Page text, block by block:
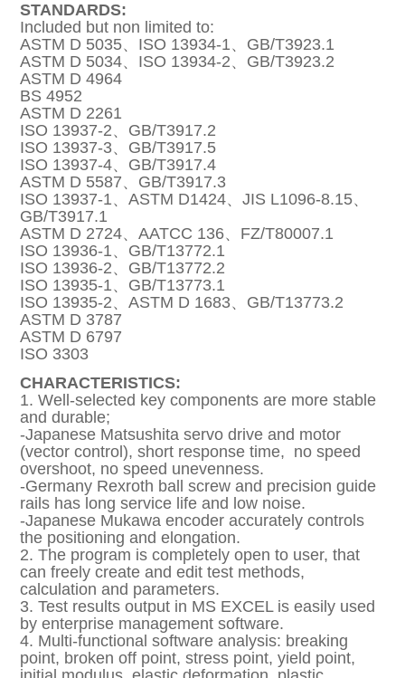
STANDARDS:
Included but non limited to:
ASTM D 5035、ISO 13934-1、GB/T3923.1
ASTM D 5034、ISO 13934-2、GB/T3923.2
ASTM D 4964
BS 4952
ASTM D 2261
ISO 13937-2、GB/T3917.2
ISO 13937-3、GB/T3917.5
ISO 13937-4、GB/T3917.4
ASTM D 5587、GB/T3917.3
ISO 13937-1、ASTM D1424、JIS L1096-8.15、
GB/T3917.1
ASTM D 2724、AATCC 136、FZ/T80007.1
ISO 13936-1、GB/T13772.1
ISO 13936-2、GB/T13772.2
ISO 13935-1、GB/T13773.1
ISO 13935-2、ASTM D 1683、GB/T13773.2
ASTM D 3787
ASTM D 6797
ISO 3303
CHARACTERISTICS:
1. Well-selected key components are more stable
and durable;
-Japanese Matsushita servo drive and motor
(vector control), short response time, no speed
overshoot, no speed unevenness.
-Germany Rexroth ball screw and precision guide
rails has long service life and low noise.
-Japanese Mukawa encoder accurately controls
the positioning and elongation.
2. The program is completely open to user, that
can freely create and edit test methods,
calculation and parameters.
3. Test results output in MS EXCEL is easily used
by enterprise management software.
4. Multi-functional software analysis: breaking
point, broken off point, stress point, yield point,